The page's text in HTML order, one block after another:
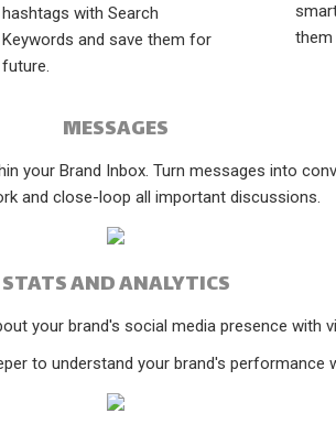
hashtags with Search
Keywords and save them for
future.
them
MESSAGES
your Brand Inbox. Turn messages into
and close-loop all important discussions.
STATS AND ANALYTICS
your brand's social media presence with
to understand your brand's performance